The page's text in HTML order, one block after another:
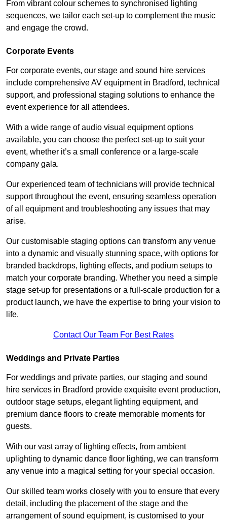
From vibrant colour schemes to synchronised lighting
sequences, we tailor each set-up to complement the music
and engage the crowd.
Corporate Events
For corporate events, our stage and sound hire services
include comprehensive AV equipment in Bradford, technical
support, and professional staging solutions to enhance the
event experience for all attendees.
With a wide range of audio visual equipment options
available, you can choose the perfect set-up to suit your
event, whether it’s a small conference or a large-scale
company gala.
Our experienced team of technicians will provide technical
support throughout the event, ensuring seamless operation
of all equipment and troubleshooting any issues that may
arise.
Our customisable staging options can transform any venue
into a dynamic and visually stunning space, with options for
branded backdrops, lighting effects, and podium setups to
match your corporate branding. Whether you need a simple
stage set-up for presentations or a full-scale production for a
product launch, we have the expertise to bring your vision to
life.
Contact Our Team For Best Rates
Weddings and Private Parties
For weddings and private parties, our staging and sound
hire services in Bradford provide exquisite event production,
outdoor stage setups, elegant lighting equipment, and
premium dance floors to create memorable moments for
guests.
With our vast array of lighting effects, from ambient
uplighting to dynamic dance floor lighting, we can transform
any venue into a magical setting for your special occasion.
Our skilled team works closely with you to ensure that every
detail, including the placement of the stage and the
arrangement of sound equipment, is customised to your